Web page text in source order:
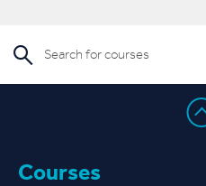
Courses